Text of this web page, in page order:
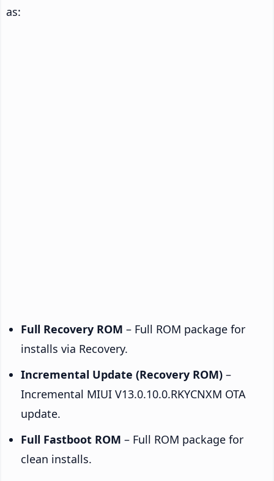
as:
Full Recovery ROM – Full ROM package for
installs via Recovery.
Incremental Update (Recovery ROM) –
Incremental MIUI V13.0.10.0.RKYCNXM OTA
update.
Full Fastboot ROM – Full ROM package for
clean installs.